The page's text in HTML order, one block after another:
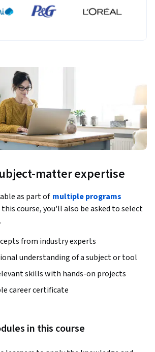
matter expertise
as part of multiple programs
course, you'll also be asked to select
from industry experts
understanding of a subject or tool
skills with hands-on projects
career certificate
in this course